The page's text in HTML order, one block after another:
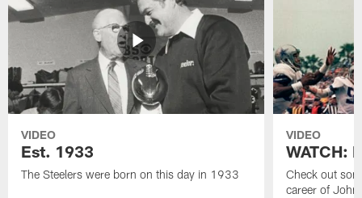
VIDEO
Est. 1933
The Steelers were born on this day in 1933
VIDEO
WATCH:
Check out
career of